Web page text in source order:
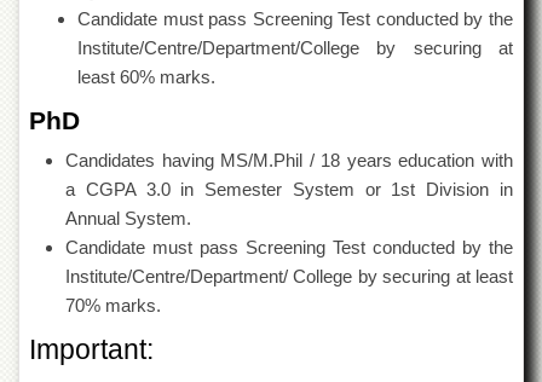
Colleges
College
Home
Economics
Jinnah
College
Women
Law
College
e-
Candidate must pass Screening Test conducted by the
Institute/Centre/Department/College by securing at
least 60% marks.
PhD
Candidates having MS/M.Phil / 18 years education with
a CGPA 3.0 in Semester System or 1st Division in
Annual System.
Candidate must pass Screening Test conducted by the
Institute/Centre/Department/ College by securing at least
70% marks.
Important: